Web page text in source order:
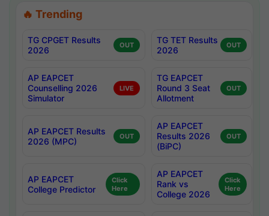
🔥 Trending
TG CPGET Results
2026
OUT
TG TET Results
2026
OUT
AP EAPCET
Counselling 2026
Simulator
LIVE
TG EAPCET
Round 3 Seat
Allotment
OUT
AP EAPCET Results
2026 (MPC)
OUT
AP EAPCET
Results 2026
(BiPC)
OUT
AP EAPCET
College Predictor
Click
Here
AP EAPCET
Rank vs
College 2026
Click
Here